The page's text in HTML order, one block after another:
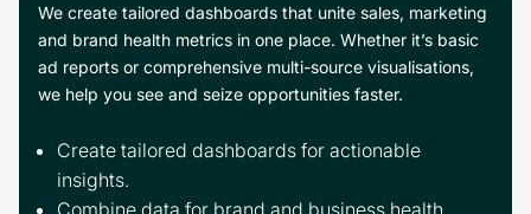
We create tailored dashboards that unite sales, marketing
and brand health metrics in one place. Whether it’s basic
ad reports or comprehensive multi-source visualisations,
we help you see and seize opportunities faster.
Create tailored dashboards for actionable
insights.
Combine data for brand and business health